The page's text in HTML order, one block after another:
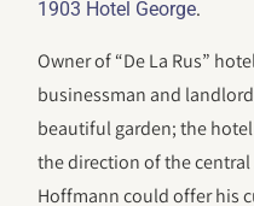
1903 Hotel George.
Owner of “De La Rus”
businessman and
beautiful garden; the
the direction of the central
Hoffmann could offer his